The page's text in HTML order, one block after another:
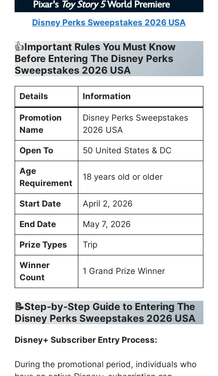
Disney Perks Sweepstakes 2026 USA
👍Important Rules You Must Know
Before Entering The Disney Perks
Sweepstakes 2026 USA
Details Information
Promotion
Name
Disney Perks Sweepstakes
2026 USA
Open To 50 United States & DC
Age
Requirement
18 years old or older
Start Date April 2, 2026
End Date May 7, 2026
Prize Types Trip
Winner
Count
1 Grand Prize Winner
📝Step-by-Step Guide to Entering The
Disney Perks Sweepstakes 2026 USA
Disney+ Subscriber Entry Process:
During the promotional period, individuals who